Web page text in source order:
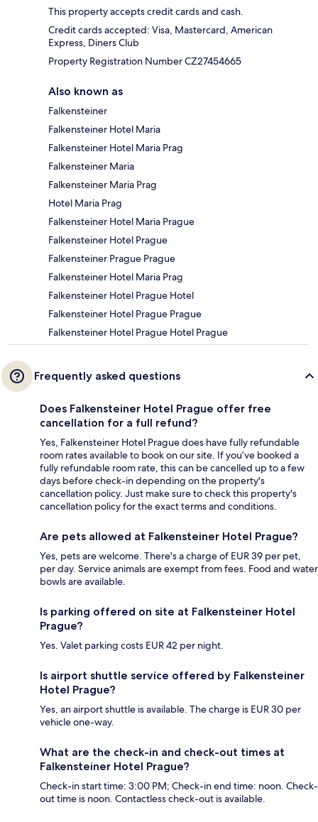
This property accepts credit cards and cash.
Credit cards accepted: Visa, Mastercard, American
Express, Diners Club
Property Registration Number CZ27454665
Also known as
Falkensteiner
Falkensteiner Hotel Maria
Falkensteiner Hotel Maria Prag
Falkensteiner Maria
Falkensteiner Maria Prag
Hotel Maria Prag
Falkensteiner Hotel Maria Prague
Falkensteiner Hotel Prague
Falkensteiner Prague Prague
Falkensteiner Hotel Maria Prag
Falkensteiner Hotel Prague Hotel
Falkensteiner Hotel Prague Prague
Falkensteiner Hotel Prague Hotel Prague
Frequently asked questions
Does Falkensteiner Hotel Prague offer free
cancellation for a full refund?
Yes, Falkensteiner Hotel Prague does have fully refundable
room rates available to book on our site. If you’ve booked a
fully refundable room rate, this can be cancelled up to a few
days before check-in depending on the property's
cancellation policy. Just make sure to check this property's
cancellation policy for the exact terms and conditions.
Are pets allowed at Falkensteiner Hotel Prague?
Yes, pets are welcome. There's a charge of EUR 39 per pet,
per day. Service animals are exempt from fees. Food and water
bowls are available.
Is parking offered on site at Falkensteiner Hotel
Prague?
Yes. Valet parking costs EUR 42 per night.
Is airport shuttle service offered by Falkensteiner
Hotel Prague?
Yes, an airport shuttle is available. The charge is EUR 30 per
vehicle one-way.
What are the check-in and check-out times at
Falkensteiner Hotel Prague?
Check-in start time: 3:00 PM; Check-in end time: noon. Check-
out time is noon. Contactless check-out is available.